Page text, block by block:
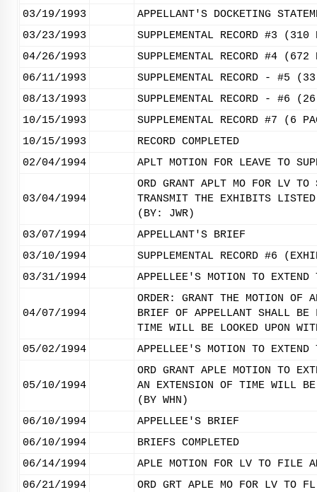
03/19/1993
APPELLANT'S DOCKETING
03/23/1993
SUPPLEMENTAL RECORD #3
04/26/1993
SUPPLEMENTAL RECORD #4
06/11/1993
SUPPLEMENTAL RECORD - #5
08/13/1993
SUPPLEMENTAL RECORD - #6
10/15/1993
SUPPLEMENTAL RECORD #7 (6
10/15/1993
RECORD COMPLETED
02/04/1994
APLT MOTION FOR LEAVE TO
03/04/1994
ORD GRANT APLT MO FOR LV TO
TRANSMIT THE EXHIBITS
(BY: JWR)
03/07/1994
APPELLANT'S BRIEF
03/10/1994
SUPPLEMENTAL RECORD #6
03/31/1994
APPELLEE'S MOTION TO
04/07/1994
ORDER: GRANT THE MOTION
BRIEF OF APPELLANT SHALL
TIME WILL BE LOOKED UPON
05/02/1994
APPELLEE'S MOTION TO
05/10/1994
ORD GRANT APLE MOTION TO
AN EXTENSION OF TIME WILL BE
(BY WHN)
06/10/1994
APPELLEE'S BRIEF
06/10/1994
BRIEFS COMPLETED
06/14/1994
APLE MOTION FOR LV TO FILE
06/21/1994
ORD GRT APLE MO FOR LV TO FL